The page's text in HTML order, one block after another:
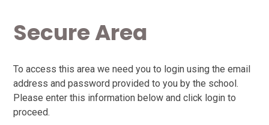
Secure Area
To access this area we need you to login using the email
address and password provided to you by the school.
Please enter this information below and click login to
proceed.